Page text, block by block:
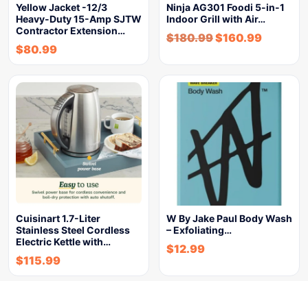
Yellow Jacket -12/3
Heavy-Duty 15-Amp SJTW
Contractor Extension…
$80.99
Ninja AG301 Foodi 5-in-1
Indoor Grill with Air…
$180.99$160.99
Cuisinart 1.7-Liter
Stainless Steel Cordless
Electric Kettle with…
$115.99
W By Jake Paul Body Wash
– Exfoliating…
$12.99